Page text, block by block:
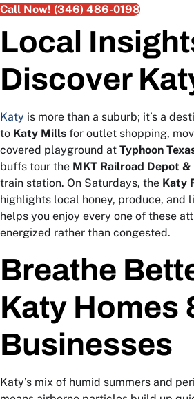
Call Now! (346) 486-0198
Local
Discover
Katy is more than a suburb; it’s a
to Katy Mills for outlet shopping,
covered playground at Typhoon
buffs tour the MKT Railroad Depot &
train station. On Saturdays, the Katy
highlights local honey, produce, and
helps you enjoy every one of these
energized rather than congested.
Breathe
Katy Homes
Businesses
Katy’s mix of humid summers and